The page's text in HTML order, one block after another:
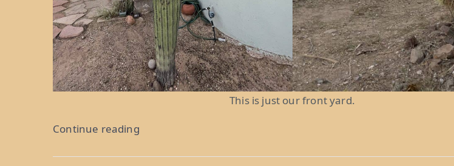
This is just our front yard.
Continue reading“Meth